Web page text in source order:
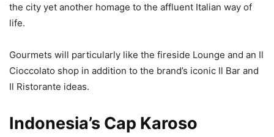
the city yet another homage to the affluent Italian way of
life.
Gourmets will particularly like the fireside Lounge and an Il
Cioccolato shop in addition to the brand’s iconic Il Bar and
Il Ristorante ideas.
Indonesia’s Cap Karoso